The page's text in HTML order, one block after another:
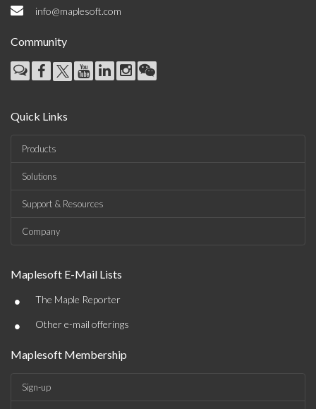
info@maplesoft.com
Community
Quick Links
Products
Solutions
Support & Resources
Company
Maplesoft E-Mail Lists
• The Maple Reporter
• Other e-mail offerings
Maplesoft Membership
Sign-up